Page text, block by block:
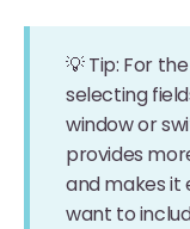
💡 Tip: For
selecting
window or
provides
and makes it
want to